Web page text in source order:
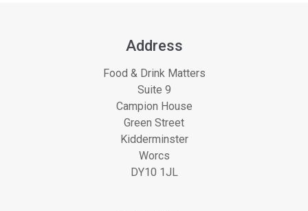
Address
Food & Drink Matters
Suite 9
Campion House
Green Street
Kidderminster
Worcs
DY10 1JL